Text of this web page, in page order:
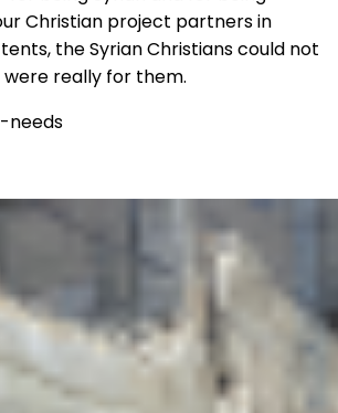
Christian project partners in
the Syrian Christians could not
really for them.
needs